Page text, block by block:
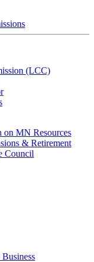
(LCC)
on MN Resources
& Retirement
Council